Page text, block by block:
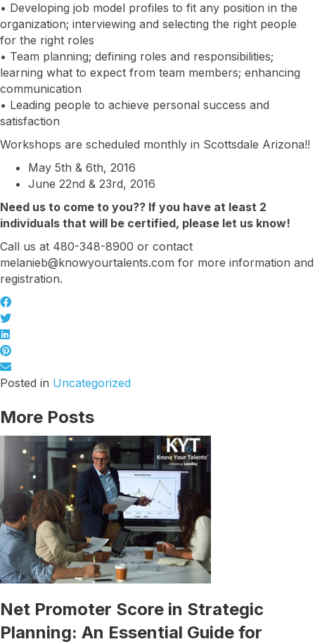
• Developing job model profiles to fit any position in the
organization; interviewing and selecting the right people
for the right roles
• Team planning; defining roles and responsibilities;
learning what to expect from team members; enhancing
communication
• Leading people to achieve personal success and
satisfaction
Workshops are scheduled monthly in Scottsdale Arizona!!
May 5th & 6th, 2016
June 22nd & 23rd, 2016
Need us to come to you?? If you have at least 2
individuals that will be certified, please let us know!
Call us at 480-348-8900 or contact
melanieb@knowyourtalents.com for more information and
registration.
Posted in Uncategorized
More Posts
Net Promoter Score in Strategic
Planning: An Essential Guide for